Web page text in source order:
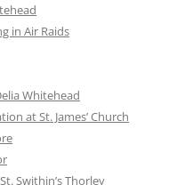
in Air Raids
Whitehead
at St. James’ Church
Swithin’s Thorley